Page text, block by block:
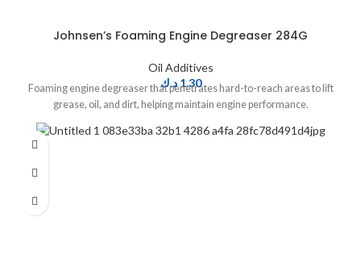
Johnsen’s Foaming Engine Degreaser 284G
Oil Additives
1.30 د.ك
Foaming engine degreaser that penetrates hard-to-reach areas to lift
grease, oil, and dirt, helping maintain engine performance.